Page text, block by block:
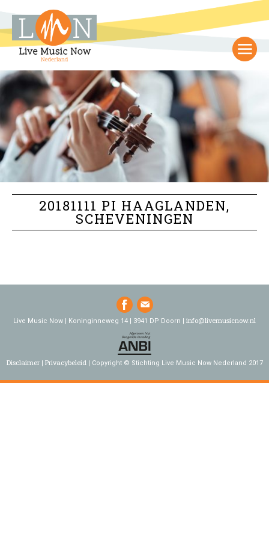
20181111 PI HAAGLANDEN,
SCHEVENINGEN
Live Music Now | Koninginneweg 14 | 3941 DP Doorn | info@livemusicnow.nl
Disclaimer Privacybeleid Copyright © Stichting Live Music Now Nederland 2017